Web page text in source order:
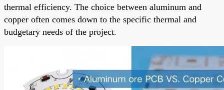
thermal efficiency. The choice between aluminum and
copper often comes down to the specific thermal and
budgetary needs of the project.